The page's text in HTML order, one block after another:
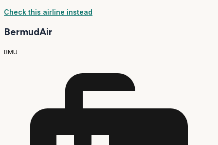
Check this airline instead
BermudAir
BMU